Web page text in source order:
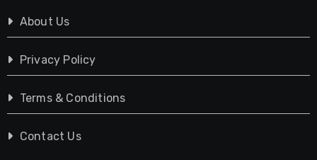
About Us
Privacy Policy
Terms & Conditions
Contact Us